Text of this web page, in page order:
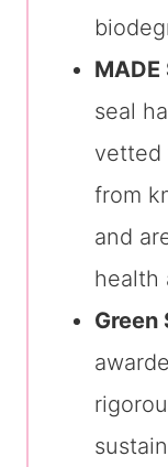
MADE
seal
vetted
from
and
health
Green